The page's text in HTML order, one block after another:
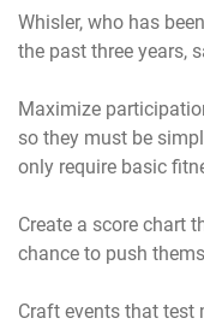
Whisler, who has
the past three years,
Maximize
so they must be
only require basic
Create a score chart
chance to push
Craft events that